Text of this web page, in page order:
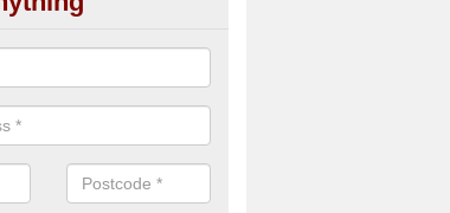
Gym Treadmills in
fully refurbished gym treadmills in Albury Heath GU5 9 for
and private home facilities with a range of specifications